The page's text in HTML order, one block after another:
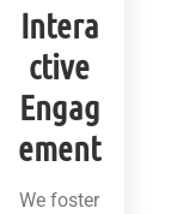
Intera
ctive
Engag
ement
We foster